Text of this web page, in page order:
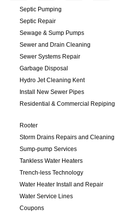
Septic Pumping
Septic Repair
Sewage & Sump Pumps
Sewer and Drain Cleaning
Sewer Systems Repair
Garbage Disposal
Hydro Jet Cleaning Kent
Install New Sewer Pipes
Residential & Commercial Repiping
Rooter
Storm Drains Repairs and Cleaning
Sump-pump Services
Tankless Water Heaters
Trench-less Technology
Water Heater Install and Repair
Water Service Lines
Coupons